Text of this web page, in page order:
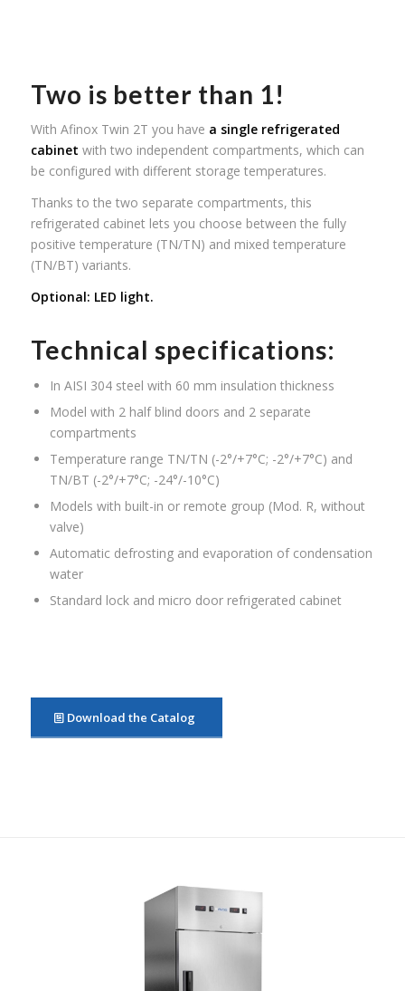
Two is better than 1!
With Afinox Twin 2T you have a single refrigerated
cabinet with two independent compartments, which can
be configured with different storage temperatures.
Thanks to the two separate compartments, this
refrigerated cabinet lets you choose between the fully
positive temperature (TN/TN) and mixed temperature
(TN/BT) variants.
Optional: LED light.
Technical specifications:
In AISI 304 steel with 60 mm insulation thickness
Model with 2 half blind doors and 2 separate
compartments
Temperature range TN/TN (-2°/+7°C; -2°/+7°C) and
TN/BT (-2°/+7°C; -24°/-10°C)
Models with built-in or remote group (Mod. R, without
valve)
Automatic defrosting and evaporation of condensation
water
Standard lock and micro door refrigerated cabinet
Download the Catalog